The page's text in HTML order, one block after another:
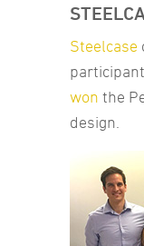
Steelcase
won the
design.